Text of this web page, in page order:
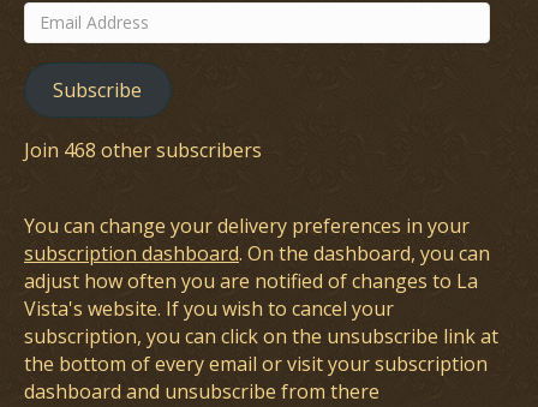
Email
Address
Subscribe
Join 468 other subscribers
You can change your delivery preferences in your
subscription dashboard. On the dashboard, you can
adjust how often you are notified of changes to La
Vista's website. If you wish to cancel your
subscription, you can click on the unsubscribe link at
the bottom of every email or visit your subscription
dashboard and unsubscribe from there